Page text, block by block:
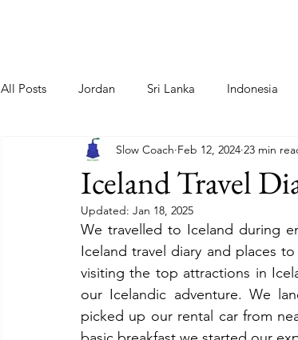
All Posts Jordan Sri Lanka Indonesia
Netherlands Greece/ Santorini Cinque
Cyprus Slovenia
Iceland Travel
Slow Coach Feb 12, 2024 23 min
Updated: Jan 18, 2025
We travelled to Iceland during
Iceland travel diary and places
visiting the top attractions in
our Icelandic adventure. We
picked up our rental car from